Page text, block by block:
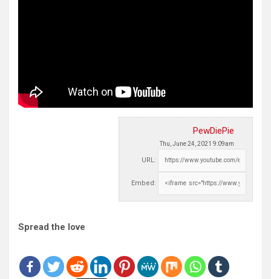
PewDiePie
Thu, June 24, 2021 9:09am
URL:
Embed:
Spread the love